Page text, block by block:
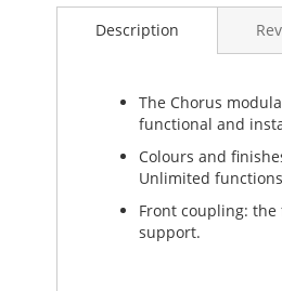
to
Description
The Chorus
functional and
Colours and
Unlimited
Front coupling:
support.